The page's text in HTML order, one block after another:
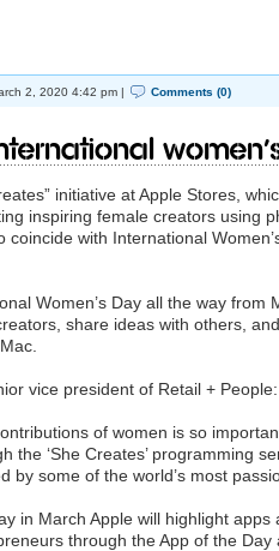
2, 2020 4:42 pm | Comments (0)
initiative at Apple Stores,
inspiring female creators using
with International
Women’s Day all the way from
share ideas with others,
vice president of Retail + People:
of women is so
the ‘She Creates’ programming
by some of the world’s most
in March Apple will highlight
through the App of the